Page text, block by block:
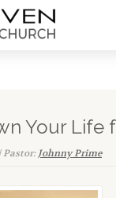
Your Life
Pastor:Johnny Prime